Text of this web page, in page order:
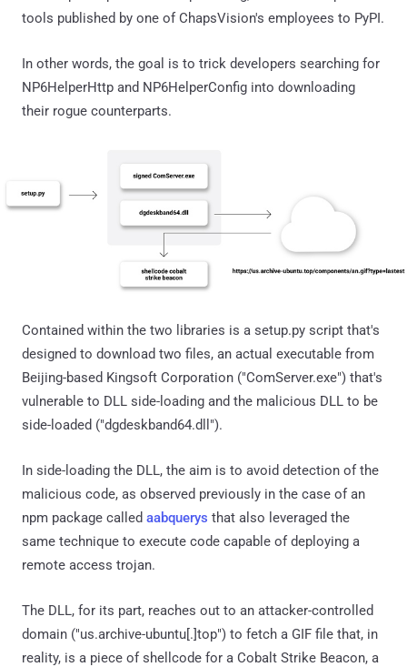
tools published by one of ChapsVision's employees to PyPI.
In other words, the goal is to trick developers searching for
NP6HelperHttp and NP6HelperConfig into downloading
their rogue counterparts.
Contained within the two libraries is a setup.py script that's
designed to download two files, an actual executable from
Beijing-based Kingsoft Corporation ("ComServer.exe") that's
vulnerable to DLL side-loading and the malicious DLL to be
side-loaded ("dgdeskband64.dll").
In side-loading the DLL, the aim is to avoid detection of the
malicious code, as observed previously in the case of an
npm package called aabquerys that also leveraged the
same technique to execute code capable of deploying a
remote access trojan.
The DLL, for its part, reaches out to an attacker-controlled
domain ("us.archive-ubuntu[.]top") to fetch a GIF file that, in
reality, is a piece of shellcode for a Cobalt Strike Beacon, a